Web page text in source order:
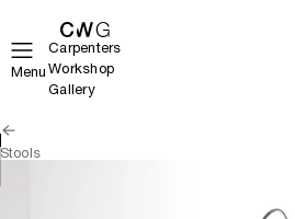
Menu
Carpenters
Workshop
Gallery
Stools